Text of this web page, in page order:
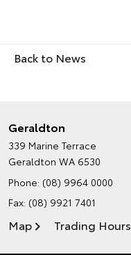
Back to News
Geraldton
339 Marine Terrace
Geraldton WA 6530
Phone: (08) 9964 0000
Fax: (08) 9921 7401
Map Trading Hours